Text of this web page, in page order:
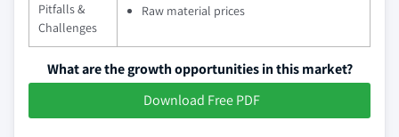
Pitfalls &
Challenges
Raw material prices
What are the growth opportunities in this market?
Download Free PDF